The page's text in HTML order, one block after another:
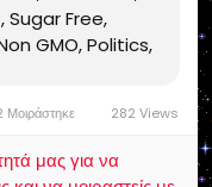
grace,
Free,
GMO, Politics,
Internet Radio
radio
personality,
Μοιράστηκε 282 Views
μας για να